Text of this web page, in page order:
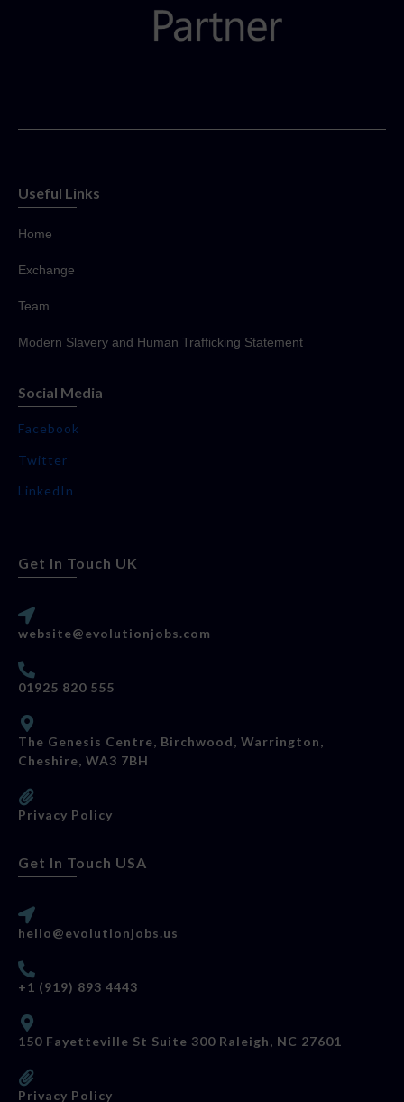
Useful Links
Home
Exchange
Team
Modern Slavery and Human Trafficking Statement
Social Media
Facebook
Twitter
LinkedIn
Get In Touch UK
website@evolutionjobs.com
01925 820 555
The Genesis Centre, Birchwood, Warrington,
Cheshire, WA3 7BH
Privacy Policy
Get In Touch USA
hello@evolutionjobs.us
+1 (919) 893 4443
150 Fayetteville St Suite 300 Raleigh, NC 27601
Privacy Policy